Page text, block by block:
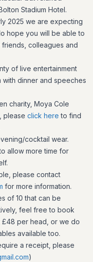
Stadium Hotel.
2025 we are expecting
hope you will be able to
colleagues and
of live entertainment
dinner and speeches
charity, Moya Cole
please click here to find
cocktail wear.
allow more time for
please contact
for more information.
of 10 that can be
feel free to book
£48 per head, or we do
available too.
a receipt, please
)